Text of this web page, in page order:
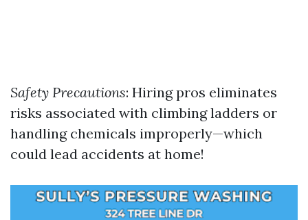
Safety Precautions: Hiring pros eliminates
risks associated with climbing ladders or
handling chemicals improperly—which
could lead accidents at home!